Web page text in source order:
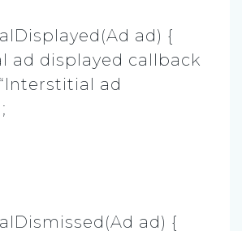
ad) {
ad displayed callback
ad
ad) {